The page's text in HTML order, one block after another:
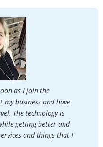
as I join the
my business and have
The technology is
getting better and
and things that I